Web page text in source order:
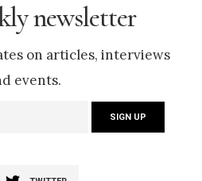
newsletter
on articles, interviews
events.